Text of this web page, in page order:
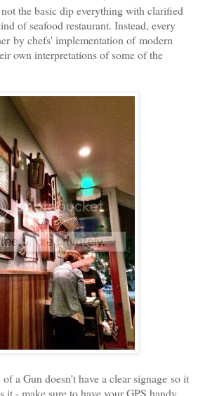
the basic dip everything with clarified
of seafood restaurant. Instead, every
by chefs' implementation of modern
own interpretations of some of the
a Gun doesn't have a clear signage so it
it - make sure to have your GPS handy.